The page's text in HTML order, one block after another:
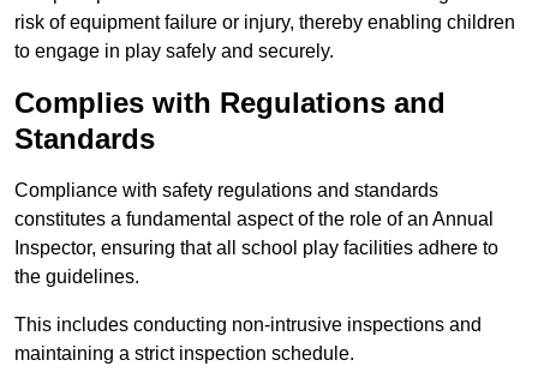
risk of equipment failure or injury, thereby enabling children
to engage in play safely and securely.
Complies with Regulations and
Standards
Compliance with safety regulations and standards
constitutes a fundamental aspect of the role of an Annual
Inspector, ensuring that all school play facilities adhere to
the guidelines.
This includes conducting non-intrusive inspections and
maintaining a strict inspection schedule.